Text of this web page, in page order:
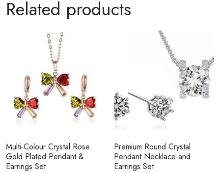
Related products
Multi-Colour Crystal Rose
Gold Plated Pendant &
Earrings Set
Premium Round Crystal
Pendant Necklace and
Earrings Set